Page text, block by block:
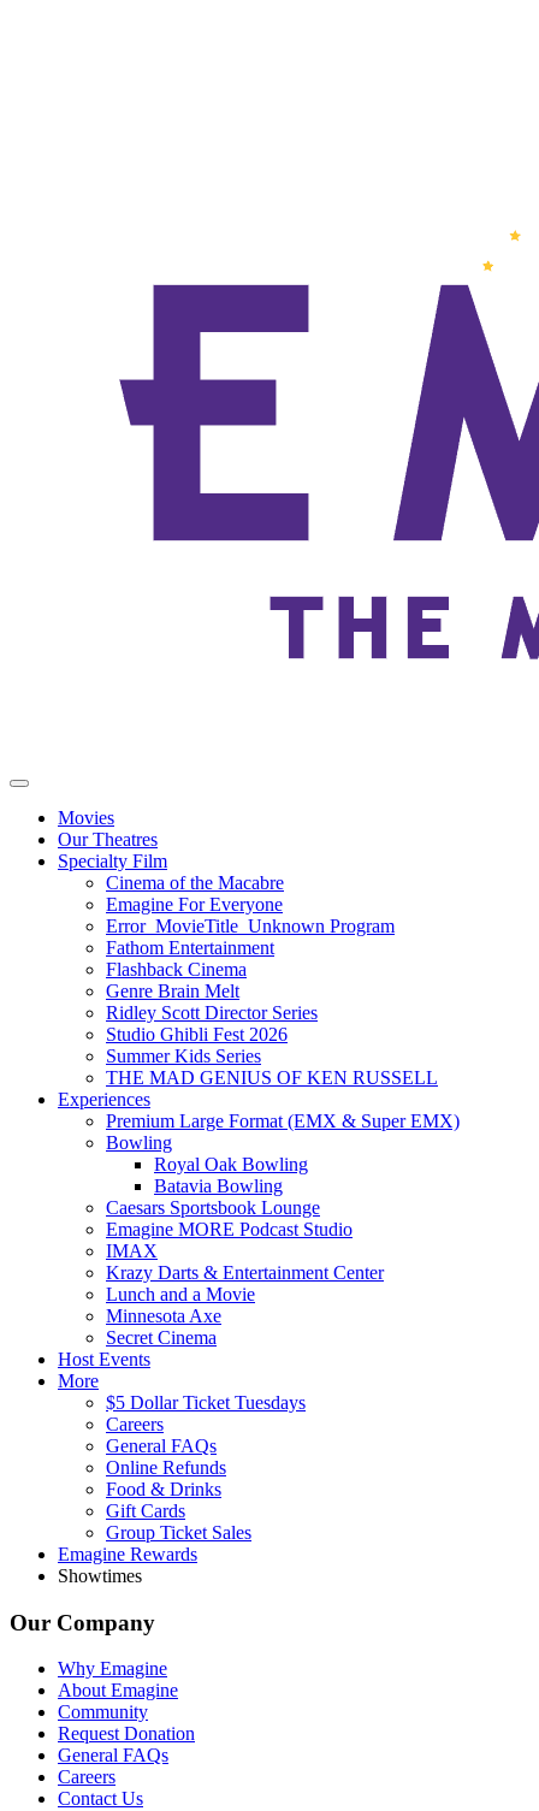
Movies
Our Theatres
Specialty Film
Cinema of the Macabre
Emagine For Everyone
Error_MovieTitle_Unknown Program
Fathom Entertainment
Flashback Cinema
Genre Brain Melt
Ridley Scott Director Series
Studio Ghibli Fest 2026
Summer Kids Series
THE MAD GENIUS OF KEN RUSSELL
Experiences
Premium Large Format (EMX & Super EMX)
Bowling
Royal Oak Bowling
Batavia Bowling
Caesars Sportsbook Lounge
Emagine MORE Podcast Studio
IMAX
Krazy Darts & Entertainment Center
Lunch and a Movie
Minnesota Axe
Secret Cinema
Host Events
More
$5 Dollar Ticket Tuesdays
Careers
General FAQs
Online Refunds
Food & Drinks
Gift Cards
Group Ticket Sales
Emagine Rewards
Showtimes
Our Company
Why Emagine
About Emagine
Community
Request Donation
General FAQs
Careers
Contact Us